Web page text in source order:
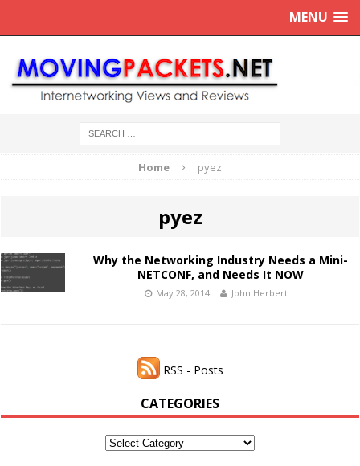
MENU
Home pyez
pyez
Why the Networking Industry Needs a Mini-
NETCONF, and Needs It NOW
May 28, 2014 John Herbert
RSS - Posts
CATEGORIES
Categories